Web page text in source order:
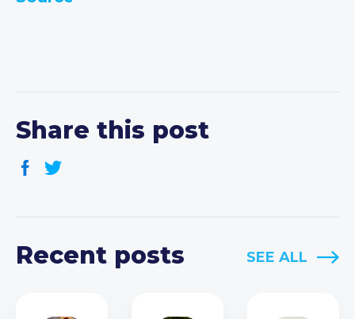
Share this post
Recent posts SEE ALL